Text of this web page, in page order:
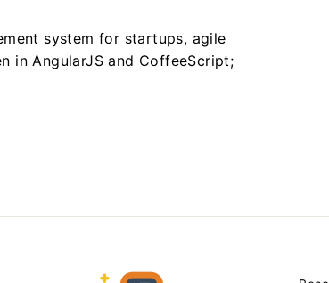
system for startups, agile
in AngularJS and CoffeeScript;